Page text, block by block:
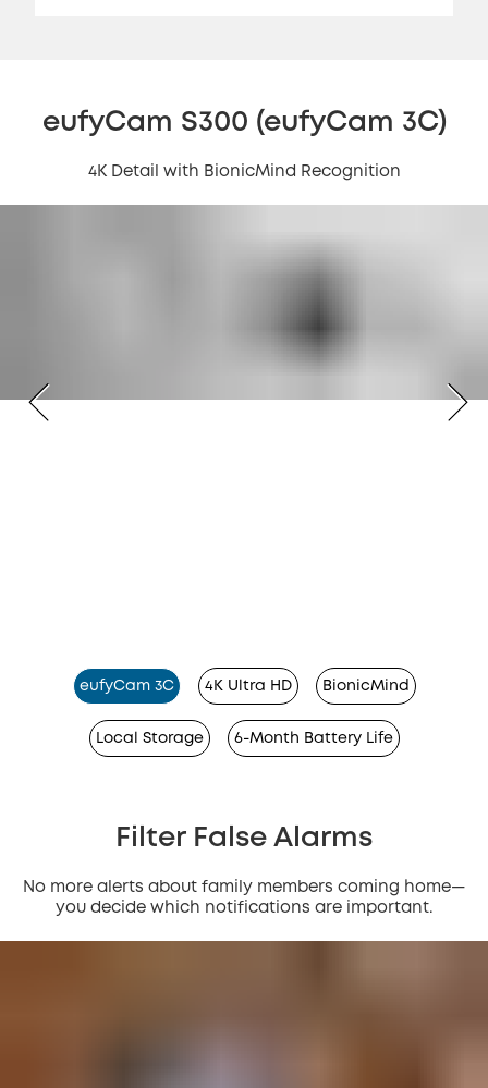
eufyCam S300 (eufyCam 3C)
4K Detail with BionicMind Recognition
eufyCam 3C 4K Ultra HD BionicMind
Local Storage 6-Month Battery Life
Filter False Alarms
No more alerts about family members coming home—
you decide which notifications are important.